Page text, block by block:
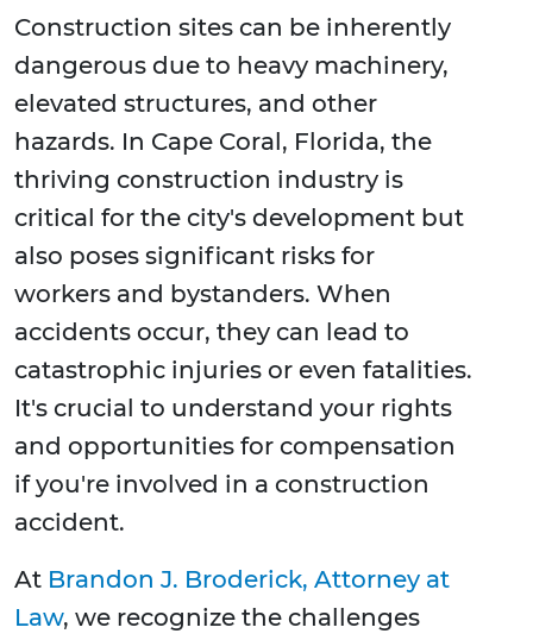
Construction sites can be inherently
dangerous due to heavy machinery,
elevated structures, and other
hazards. In Cape Coral, Florida, the
thriving construction industry is
critical for the city's development but
also poses significant risks for
workers and bystanders. When
accidents occur, they can lead to
catastrophic injuries or even fatalities.
It's crucial to understand your rights
and opportunities for compensation
if you're involved in a construction
accident.
At Brandon J. Broderick, Attorney at
Law, we recognize the challenges